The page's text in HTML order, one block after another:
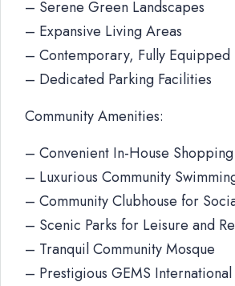
– Serene Green Landscapes
– Expansive Living Areas
– Contemporary, Fully Equipped
– Dedicated Parking Facilities
Community Amenities:
– Convenient In-House
– Luxurious Community
– Community Clubhouse for
– Scenic Parks for Leisure and
– Tranquil Community Mosque
– Prestigious GEMS